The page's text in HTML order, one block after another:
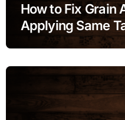
How to Fix Grain
Applying Same